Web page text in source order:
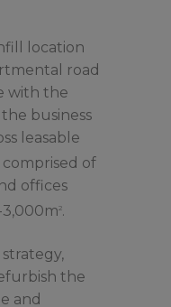
location
road
with the
business
leasable
comprised of
offices
3,000m2.
the
and